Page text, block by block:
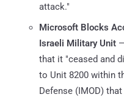
attack."
Microsoft Blocks
Israeli Military Unit
that it "ceased and
to Unit 8200 within
Defense (IMOD)